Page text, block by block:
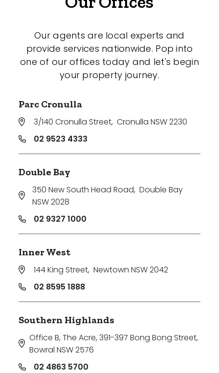
Our agents are local experts and
provide services nationwide. Pop into
one of our offices today and let's begin
your property journey.
Parc Cronulla
3/140 Cronulla Street, Cronulla NSW 2230
02 9523 4333
Double Bay
350 New South Head Road, Double Bay
NSW 2028
02 9327 1000
Inner West
144 King Street, Newtown NSW 2042
02 8595 1888
Southern Highlands
Office B, The Acre, 391-397 Bong Bong Street,
Bowral NSW 2576
02 4863 5700